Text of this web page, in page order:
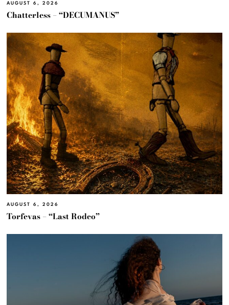
AUGUST 6, 2026
Chatterless – “DECUMANUS”
AUGUST 6, 2026
Torfevas – “Last Rodeo”